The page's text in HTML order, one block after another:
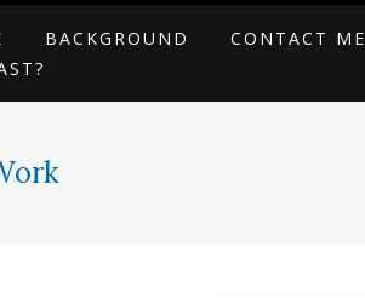
BACKGROUND CONTACT ME